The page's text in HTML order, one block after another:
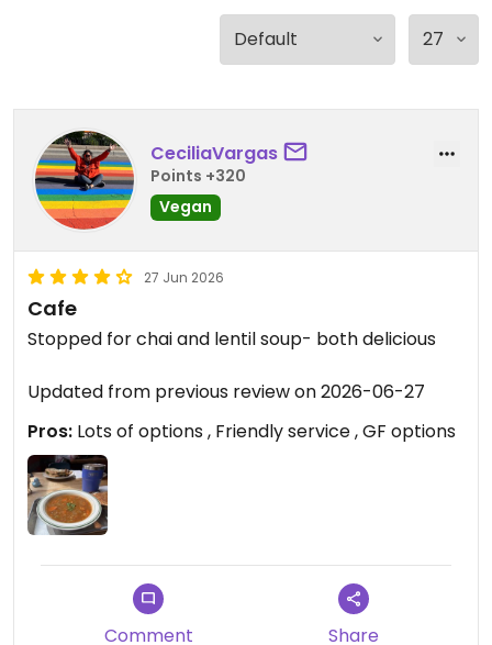
CeciliaVargas
Points +320
Vegan
27 Jun 2026
Cafe
Stopped for chai and lentil soup- both delicious
Updated from previous review on 2026-06-27
Pros: Lots of options , Friendly service , GF options
Comment Share